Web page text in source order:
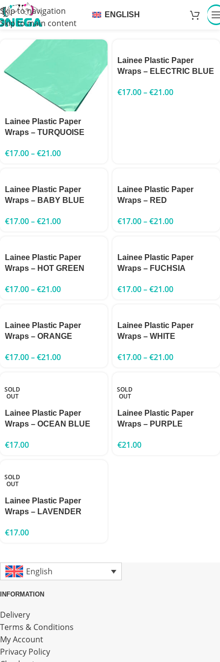
Skip to navigation
Skip to main content
ENGLISH
Lainee Plastic Paper
Wraps – TURQUOISE
€17.00–€21.00
Lainee Plastic Paper
Wraps – ELECTRIC BLUE
€17.00–€21.00
Lainee Plastic Paper
Wraps – BABY BLUE
€17.00–€21.00
Lainee Plastic Paper
Wraps – RED
€17.00–€21.00
Lainee Plastic Paper
Wraps – HOT GREEN
€17.00–€21.00
Lainee Plastic Paper
Wraps – FUCHSIA
€17.00–€21.00
Lainee Plastic Paper
Wraps – ORANGE
€17.00–€21.00
Lainee Plastic Paper
Wraps – WHITE
€17.00–€21.00
SOLD
OUT
Lainee Plastic Paper
Wraps – OCEAN BLUE
€17.00
SOLD
OUT
Lainee Plastic Paper
Wraps – PURPLE
€21.00
SOLD
OUT
Lainee Plastic Paper
Wraps – LAVENDER
€17.00
English
INFORMATION
Delivery
Terms & Conditions
My Account
Privacy Policy